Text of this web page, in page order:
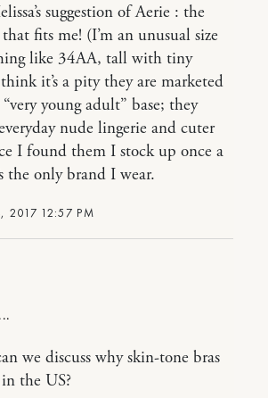
2017 12:57 PM
suggestion of Aerie : the
fits me! (I’m an unusual size
like 34AA, tall with tiny
it’s a pity they are marketed
young adult” base; they
nude lingerie and cuter
I found them I stock up once a
the only brand I wear.
we discuss why skin-tone bras
the US?